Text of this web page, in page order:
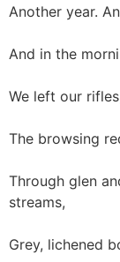
Another year.
And in the
We left our
The browsing
Through glen
streams,
Grey, lichened